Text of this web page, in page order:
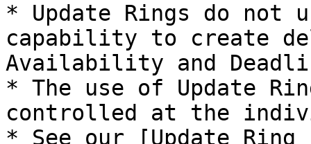
* Update Rings do
capability to create
Availability and
* The use of Update
controlled at the
* See our [Update Ring